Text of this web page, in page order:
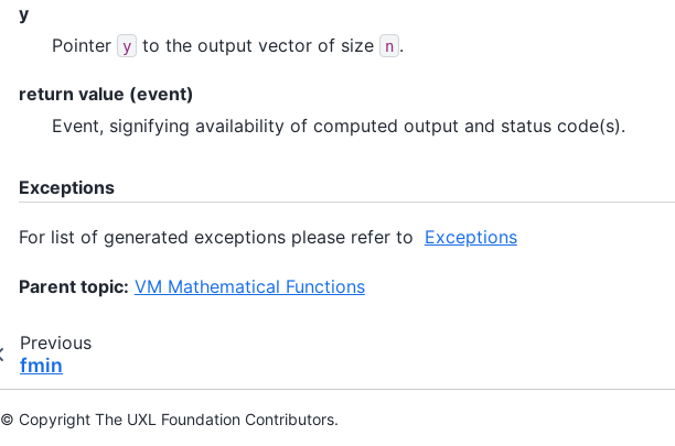
y
Pointer
y to the output vector of size n .
return value (event)
Event, signifying availability of computed output and status code(s).
Exceptions
For list of generated exceptions please refer to Exceptions
Parent topic: VM Mathematical Functions
Previous
fmin
© Copyright The UXL Foundation Contributors.